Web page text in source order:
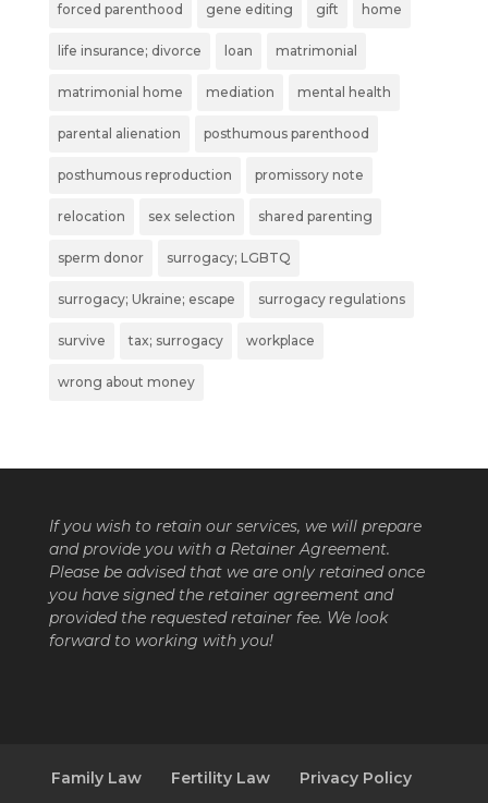
forced parenthood gene editing gift home
life insurance; divorce loan matrimonial
matrimonial home mediation mental health
parental alienation posthumous parenthood
posthumous reproduction promissory note
relocation sex selection shared parenting
sperm donor surrogacy; LGBTQ
surrogacy; Ukraine; escape surrogacy regulations
survive tax; surrogacy workplace
wrong about money
If you wish to retain our services, we will prepare
and provide you with a Retainer Agreement.
Please be advised that we are only retained once
you have signed the retainer agreement and
provided the requested retainer fee. We look
forward to working with you!
Family Law Fertility Law
Privacy Policy